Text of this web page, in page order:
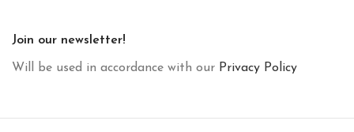
Join our newsletter!
Will be used in accordance with our Privacy Policy